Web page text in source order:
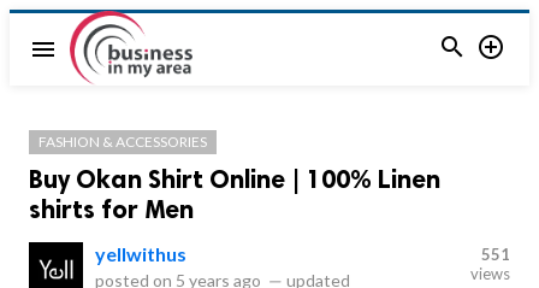
menu  
FASHION & ACCESSORIES
Buy Okan Shirt Online | 100% Linen
shirts for Men
yellwithus
posted on 5 years ago — updated
551
views